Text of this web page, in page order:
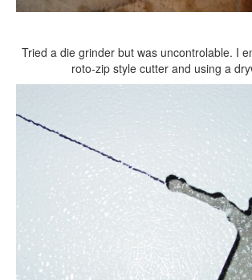
Tried a die grinder but was uncontrolable. I
roto-zip style cutter and using a